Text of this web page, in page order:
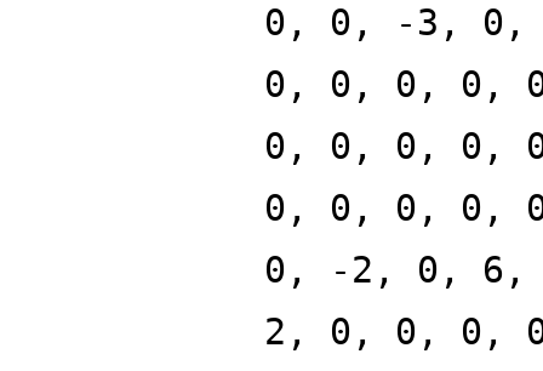
0, 0, -3,
0, 0, 0, 0,
0, 0, 0, 0,
0, 0, 0, 0,
0, -2, 0,
2, 0, 0, 0,